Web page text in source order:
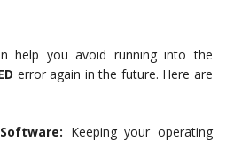
help you avoid running into the
error again in the future. Here are
Keeping your operating